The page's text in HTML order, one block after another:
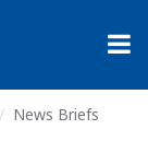
News Briefs